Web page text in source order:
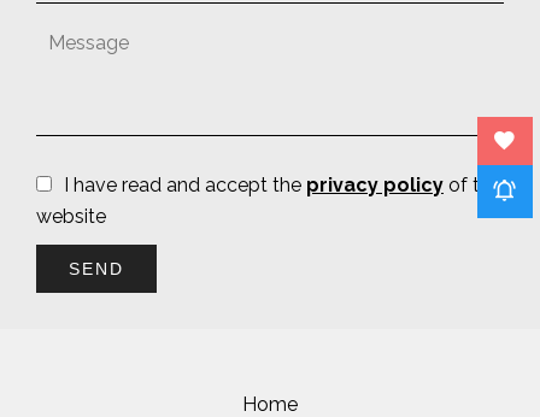
I have read and accept the privacy policy of this
website
SEND
Home